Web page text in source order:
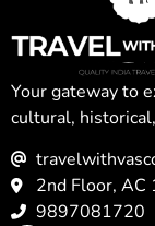
Your gateway to
cultural,
2nd Floor, AC
9897081720